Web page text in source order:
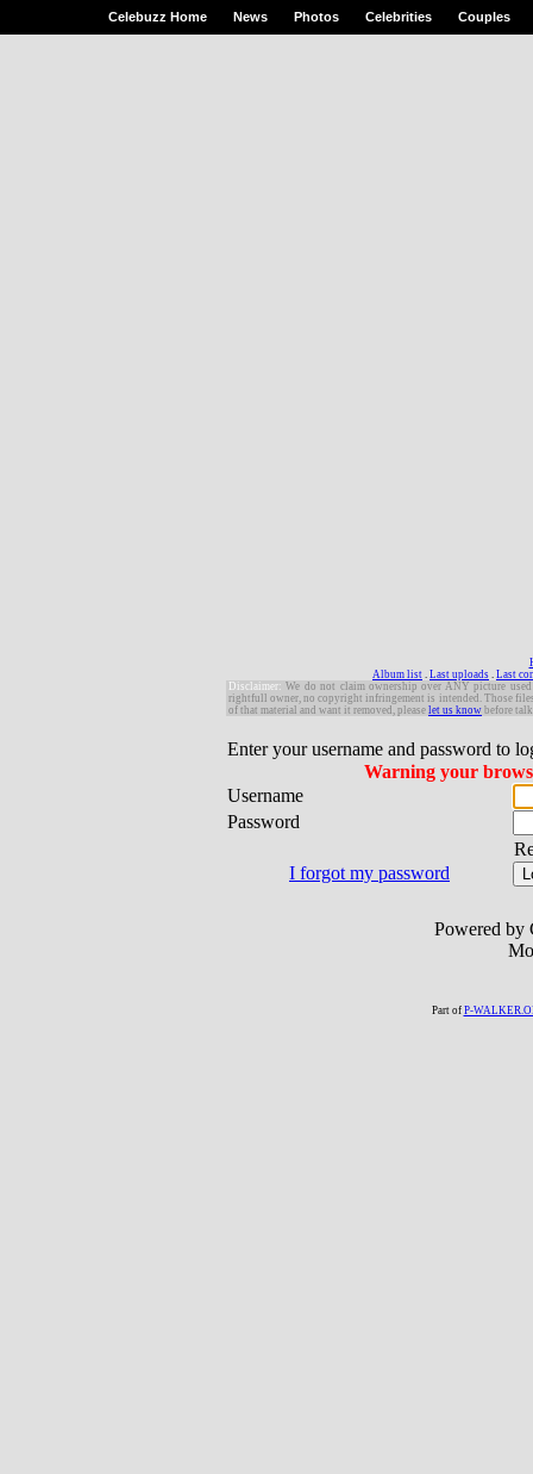
Celebuzz Home News Photos Celebrities Couples
Album list . Last uploads . Last
Disclaimer: We do not claim ownership over ANY picture
rightfull owner, no copyright infringement is intended. Those
of that material and want it removed, please let us know before
Enter your username and password to
Warning your
Username
Password
I forgot my password
Powered by
Part of P-